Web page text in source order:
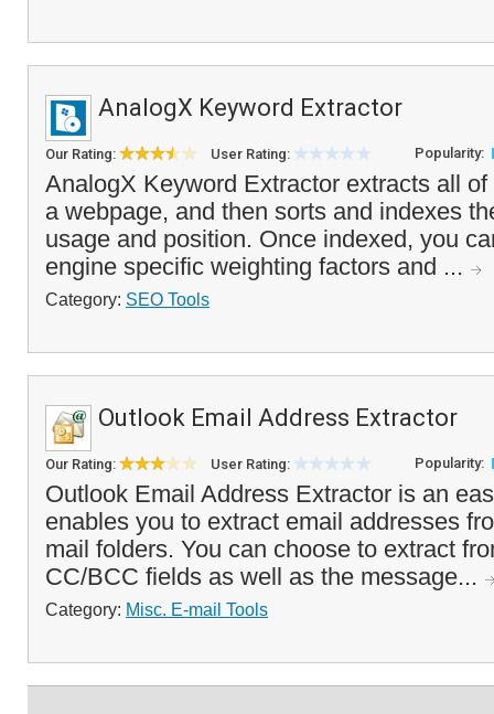
AnalogX Keyword Extractor
Our Rating: User Rating: Popularity:
AnalogX Keyword Extractor extracts all
a webpage, and then sorts and indexes
usage and position. Once indexed, you
engine specific weighting factors and ...
Category: SEO Tools
Outlook Email Address Extractor
Our Rating: User Rating: Popularity:
Outlook Email Address Extractor is an
enables you to extract email addresses
mail folders. You can choose to extract
CC/BCC fields as well as the message...
Category: Misc. E-mail Tools